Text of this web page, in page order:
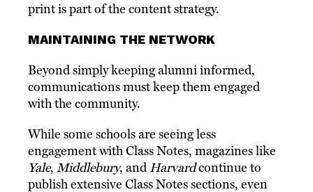
print is part of the content strategy.
MAINTAINING THE NETWORK
Beyond simply keeping alumni informed,
communications must keep them engaged
with the community.
While some schools are seeing less
engagement with Class Notes, magazines like
Yale, Middlebury, and Harvardcontinue to
publish extensive Class Notes sections, even